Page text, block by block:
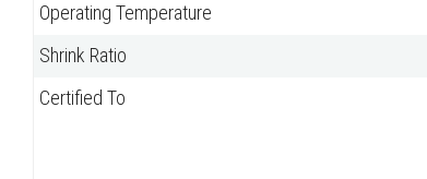
Operating Temperature
Shrink Ratio
Certified To